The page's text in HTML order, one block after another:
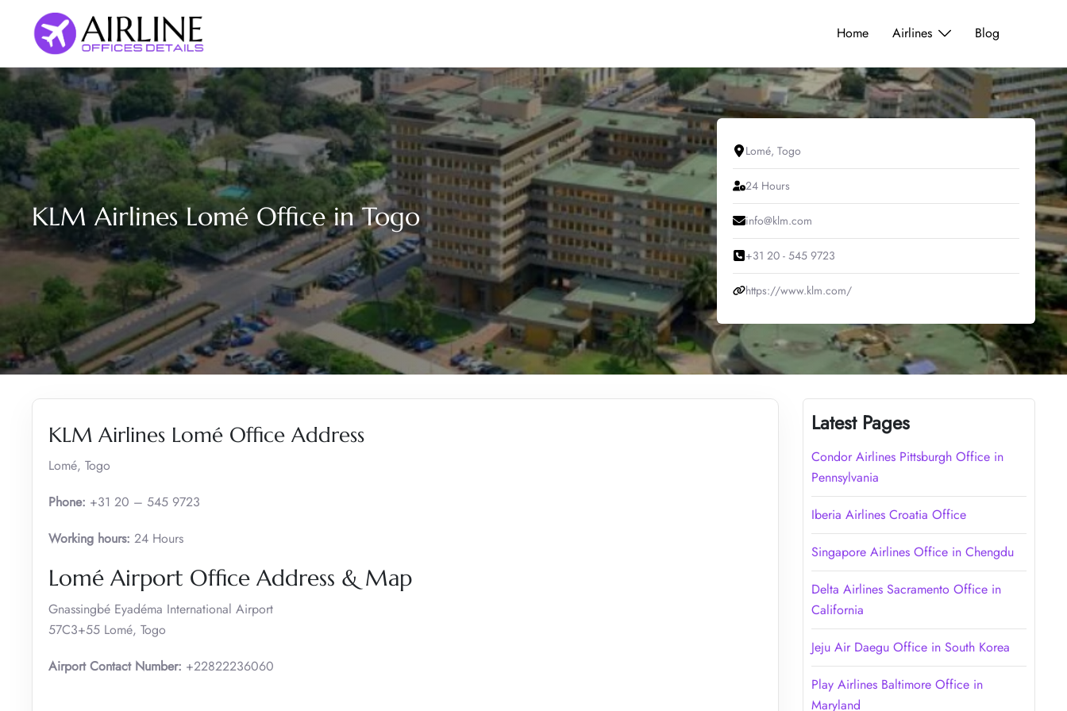
content
Home Airlines Blog
KLM Airlines Lomé Office in Togo
Lomé, Togo
24 Hours
info@klm.com
+31 20 - 545 9723
https://www.klm.com/
KLM Airlines Lomé Office Address
Lomé, Togo
Phone: +31 20 – 545 9723
Working hours: 24 Hours
Lomé Airport Office Address & Map
Gnassingbé Eyadéma International Airport
57C3+55 Lomé, Togo
Airport Contact Number: +22822236060
Latest Pages
Condor Airlines Pittsburgh Office in
Pennsylvania
Iberia Airlines Croatia Office
Singapore Airlines Office in Chengdu
Delta Airlines Sacramento Office in
California
Jeju Air Daegu Office in South Korea
Play Airlines Baltimore Office in
Maryland